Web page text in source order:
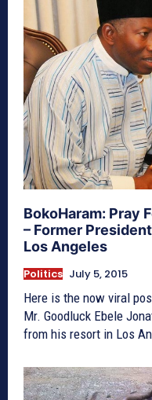
BokoHaram: Pray
– Former
Los Angeles
Politics July 5, 2015
Here is the now viral
Mr. Goodluck Ebele
from his resort in Los